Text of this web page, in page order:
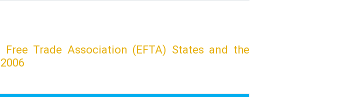
Trade Association (EFTA) States and the